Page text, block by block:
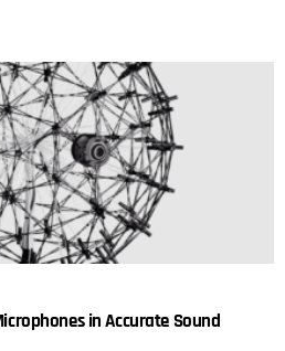
in Accurate Sound